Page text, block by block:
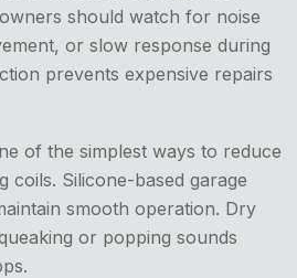
should watch for noise
or slow response during
prevents expensive repairs
of the simplest ways to reduce
coils. Silicone-based garage
smooth operation. Dry
or popping sounds